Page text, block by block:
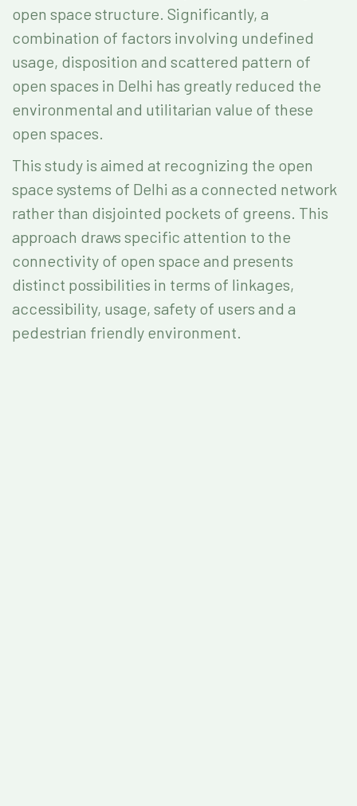
open space structure. Significantly, a
combination of factors involving undefined
usage, disposition and scattered pattern of
open spaces in Delhi has greatly reduced the
environmental and utilitarian value of these
open spaces.
This study is aimed at recognizing the open
space systems of Delhi as a connected network
rather than disjointed pockets of greens. This
approach draws specific attention to the
connectivity of open space and presents
distinct possibilities in terms of linkages,
accessibility, usage, safety of users and a
pedestrian friendly environment.